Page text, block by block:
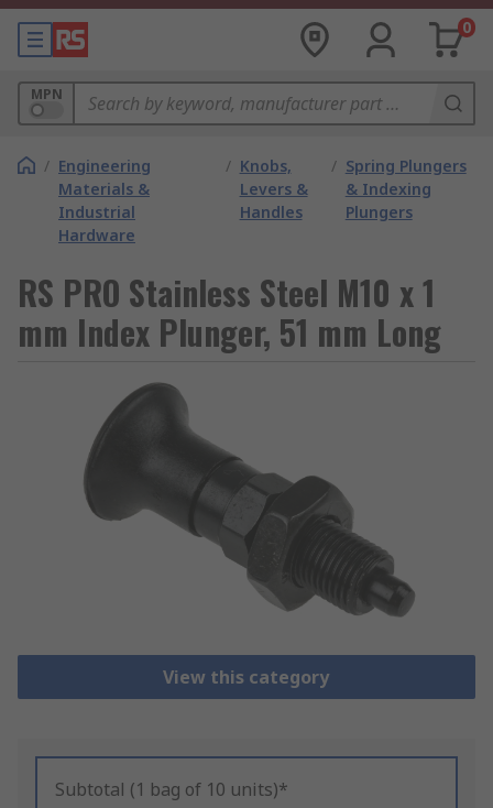
0
MPN
/ Engineering
Materials &
Industrial
Hardware
/ Knobs,
Levers &
Handles
/ Spring Plungers
& Indexing
Plungers
RS PRO Stainless Steel M10 x 1
mm Index Plunger, 51 mm Long
View this category
Subtotal (1 bag of 10 units)*